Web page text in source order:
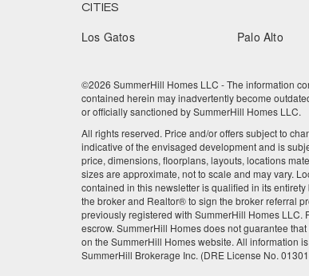
CITIES
Los Gatos Palo Alto
©2026 SummerHill Homes LLC - The information
contained herein may inadvertently become
or officially sanctioned by SummerHill Homes LLC.
All rights reserved. Price and/or offers subject to
indicative of the envisaged development and is
price, dimensions, floorplans, layouts, locations
sizes are approximate, not to scale and may vary.
contained in this newsletter is qualified in its
the broker and Realtor® to sign the broker referral
previously registered with SummerHill Homes LLC.
escrow. SummerHill Homes does not guarantee
on the SummerHill Homes website. All information
SummerHill Brokerage Inc. (DRE License No.